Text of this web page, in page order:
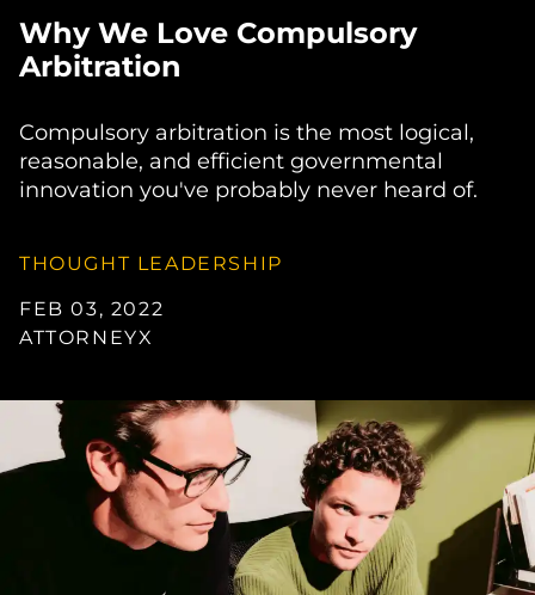
Why We Love Compulsory
Arbitration
Compulsory arbitration is the most logical,
reasonable, and efficient governmental
innovation you've probably never heard of.
THOUGHT LEADERSHIP
FEB 03, 2022
ATTORNEYX